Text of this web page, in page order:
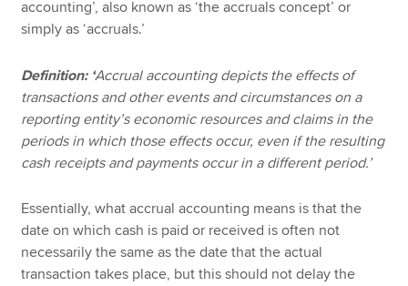
accounting’, also known as ‘the accruals concept’ or
simply as ‘accruals.’
Definition: ‘Accrual accounting depicts the effects of
transactions and other events and circumstances on a
reporting entity’s economic resources and claims in the
periods in which those effects occur, even if the resulting
cash receipts and payments occur in a different period.’
Essentially, what accrual accounting means is that the
date on which cash is paid or received is often not
necessarily the same as the date that the actual
transaction takes place, but this should not delay the